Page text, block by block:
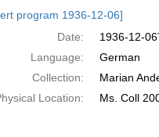
program 1936-12-06]
Date:
1936-12-
Language:
German
Collection:
Marian
Location:
Ms. Coll